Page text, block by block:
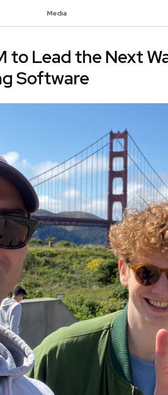
Media
to Lead the Next
Software